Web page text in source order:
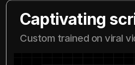
Captivating
Custom trained on viral